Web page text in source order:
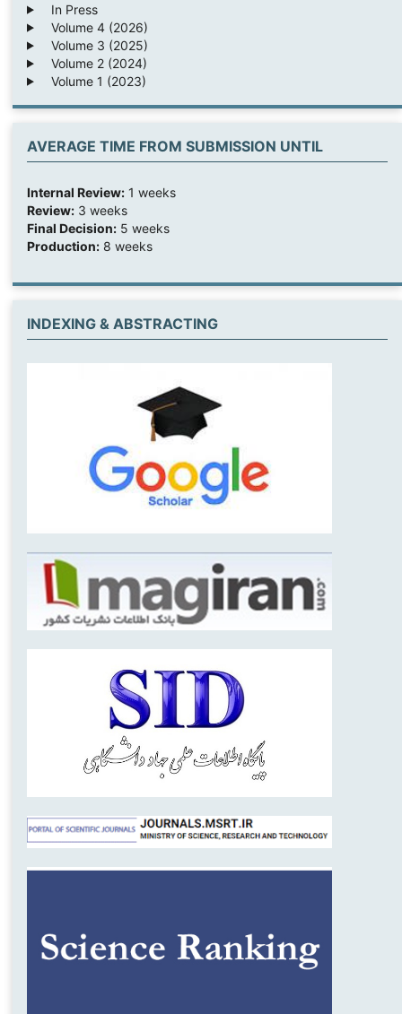
In Press
Volume 4 (2026)
Volume 3 (2025)
Volume 2 (2024)
Volume 1 (2023)
AVERAGE TIME FROM SUBMISSION UNTIL
Internal Review:1 weeks
Review:3 weeks
Final Decision:5 weeks
Production:8 weeks
INDEXING & ABSTRACTING